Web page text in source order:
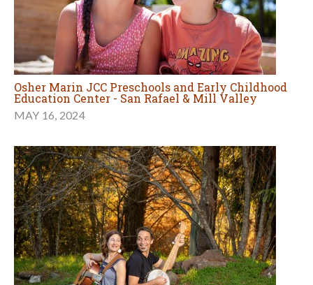
Osher Marin JCC Preschools and Early Childhood
Education Center - San Rafael & Mill Valley
MAY 16, 2024